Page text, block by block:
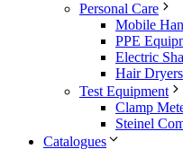
Personal Care
Mobile
PPE
Electric
Hair Dryers
Test Equipment
Clamp
Steinel
Catalogues